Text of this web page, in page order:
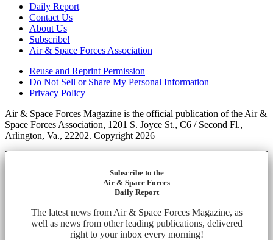
Daily Report
Contact Us
About Us
Subscribe!
Air & Space Forces Association
Reuse and Reprint Permission
Do Not Sell or Share My Personal Information
Privacy Policy
Air & Space Forces Magazine is the official publication of the Air &
Space Forces Association, 1201 S. Joyce St., C6 / Second Fl.,
Arlington, Va., 22202. Copyright 2026
Subscribe to the
Air & Space Forces
Daily Report
The latest news from Air & Space Forces Magazine, as
well as news from other leading publications, delivered
right to your inbox every morning!